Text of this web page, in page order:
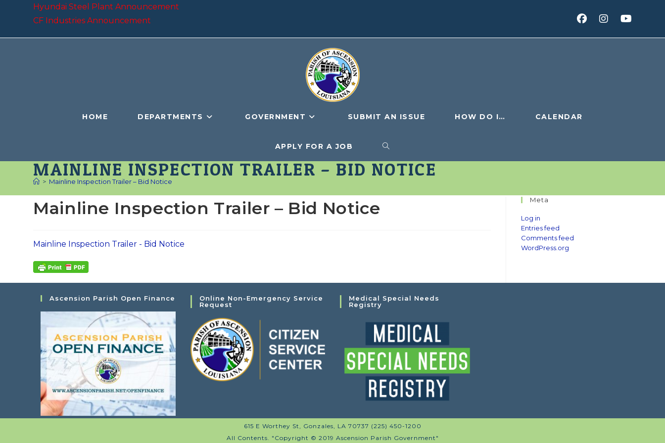
Hyundai Steel Plant Announcement
CF Industries Announcement
HOME DEPARTMENTS GOVERNMENT SUBMIT AN ISSUE HOW DO I… CALENDAR
APPLY FOR A JOB TOGGLE
WEBSITE
MAINLINE INSPECTION TRAILER – BID NOTICE
> Mainline Inspection Trailer – Bid Notice
Mainline Inspection Trailer – Bid Notice
Mainline Inspection Trailer - Bid Notice
Meta
Log in
Entries feed
Comments feed
WordPress.org
Ascension Parish Open Finance
Online Non-Emergency Service
Request
Medical Special Needs
Registry
615 E Worthey St, Gonzales, LA 70737 (225) 450-1200
All Contents. "Copyright © 2019 Ascension Parish Government"